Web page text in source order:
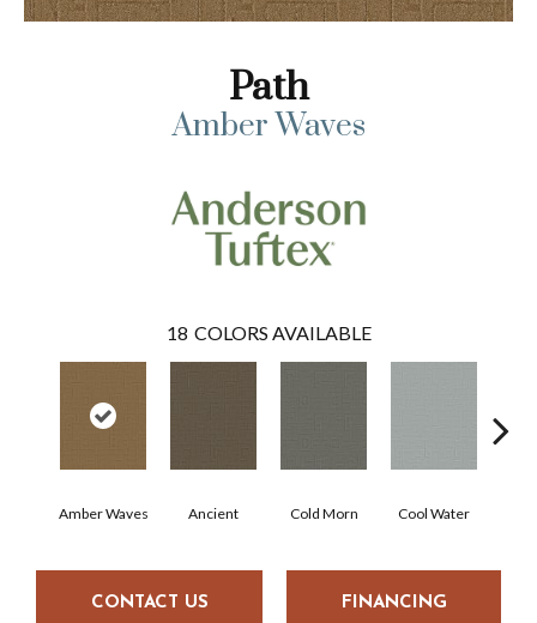
Path
Amber Waves
18 COLORS AVAILABLE
Amber Waves Ancient Cold Morn Cool Water
CONTACT US FINANCING